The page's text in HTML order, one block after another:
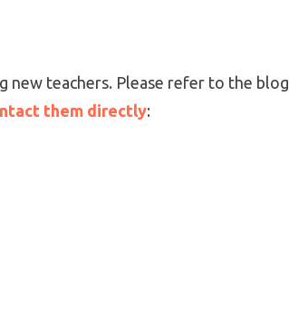
new teachers. Please refer to the
them directly: